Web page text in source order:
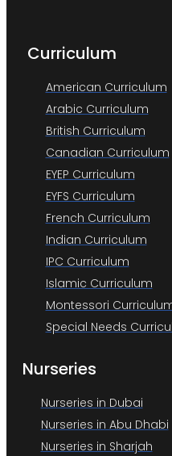
Curriculum
American Curriculum
Arabic Curriculum
British Curriculum
Canadian Curriculum
EYEP Curriculum
EYFS Curriculum
French Curriculum
Indian Curriculum
IPC Curriculum
Islamic Curriculum
Montessori
Special Needs
Nurseries
Nurseries in Dubai
Nurseries in Abu Dhabi
Nurseries in Sharjah